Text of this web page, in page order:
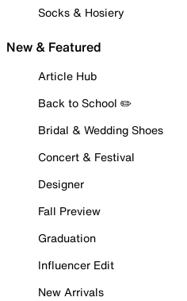
Socks & Hosiery
New & Featured
Article Hub
Back to School ✏️
Bridal & Wedding Shoes
Concert & Festival
Designer
Fall Preview
Graduation
Influencer Edit
New Arrivals